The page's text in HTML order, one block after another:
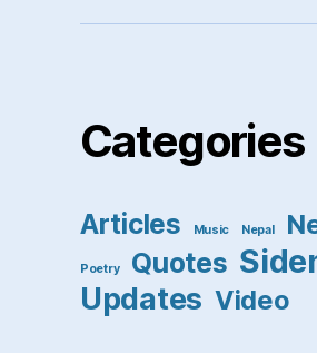
Categories
Articles Music Nepal
Poetry Quotes
Updates Video